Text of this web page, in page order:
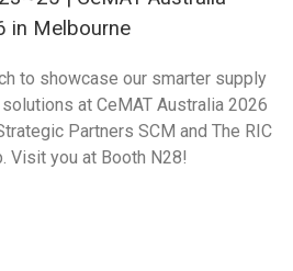
in Melbourne
to showcase our smarter supply
at CeMAT Australia 2026
Partners SCM and The RIC
Visit you at Booth N28!